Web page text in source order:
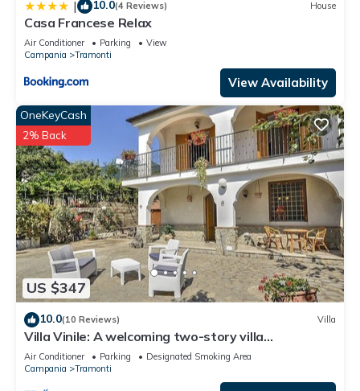
| 10.0(4 Reviews) House
Casa Francese Relax
Air Conditioner Parking
View
Campania
Tramonti
View Availability
US $347
OneKeyCash
2% Back
10.0(10 Reviews) Villa
Villa Vinile: A welcoming two-story villa
surrounded by the greenery, with Free WI-FI.
Air Conditioner Parking
Designated Smoking Area
Campania
Tramonti